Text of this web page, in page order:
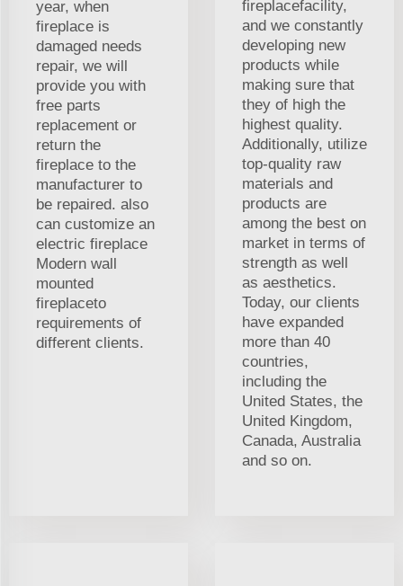
year, when
fireplace is
damaged needs
repair, we will
provide you with
free parts
replacement or
return the
fireplace to the
manufacturer to
be repaired. also
can customize an
electric fireplace
Modern wall
mounted
fireplaceto
requirements of
different clients.
fireplacefacility,
and we constantly
developing new
products while
making sure that
they of high the
highest quality.
Additionally, utilize
top-quality raw
materials and
products are
among the best on
market in terms of
strength as well
as aesthetics.
Today, our clients
have expanded
more than 40
countries,
including the
United States, the
United Kingdom,
Canada, Australia
and so on.